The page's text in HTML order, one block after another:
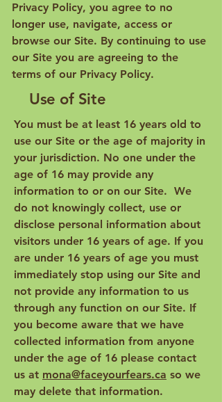
Privacy Policy, you agree to no
longer use, navigate, access or
browse our Site. By continuing to use
our Site you are agreeing to the
terms of our Privacy Policy.
Use of Site
You must be at least 16 years old to
use our Site or the age of majority in
your jurisdiction. No one under the
age of 16 may provide any
information to or on our Site. We
do not knowingly collect, use or
disclose personal information about
visitors under 16 years of age. If you
are under 16 years of age you must
immediately stop using our Site and
not provide any information to us
through any function on our Site. If
you become aware that we have
collected information from anyone
under the age of 16 please contact
us at mona@faceyourfears.ca so we
may delete that information.